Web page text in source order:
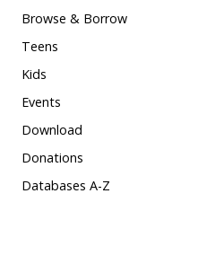
Browse & Borrow
Teens
Kids
Events
Download
Donations
Databases A-Z